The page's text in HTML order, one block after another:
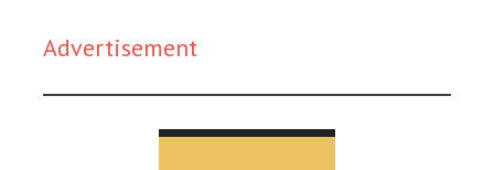
Advertisement